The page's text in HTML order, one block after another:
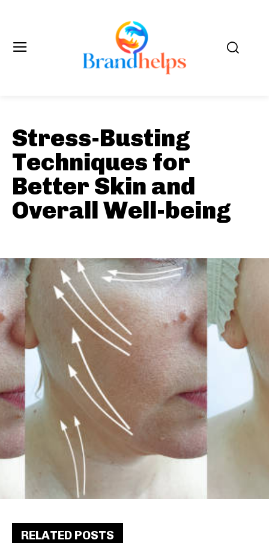
Stress-Busting
Techniques for
Better Skin and
Overall Well-being
RELATED POSTS